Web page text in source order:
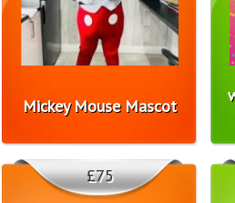
Mickey Mouse Mascot
£75